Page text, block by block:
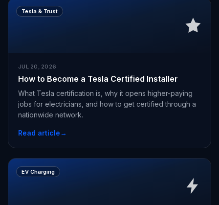
Tesla & Trust
JUL 20, 2026
How to Become a Tesla Certified Installer
What Tesla certification is, why it opens higher-paying
jobs for electricians, and how to get certified through a
nationwide network.
Read article→
EV Charging